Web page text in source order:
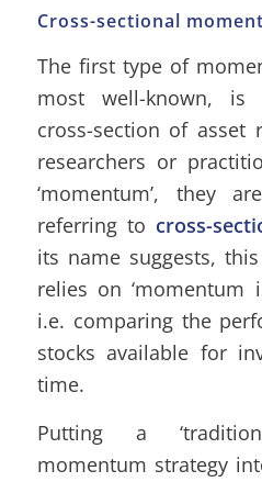
Cross-sectional
The first type of
most well-known,
cross-section of asset
researchers or
‘momentum’, they
referring to cross-
its name suggests,
relies on ‘momentum
i.e. comparing the
stocks available for
time.
Putting a
momentum strategy